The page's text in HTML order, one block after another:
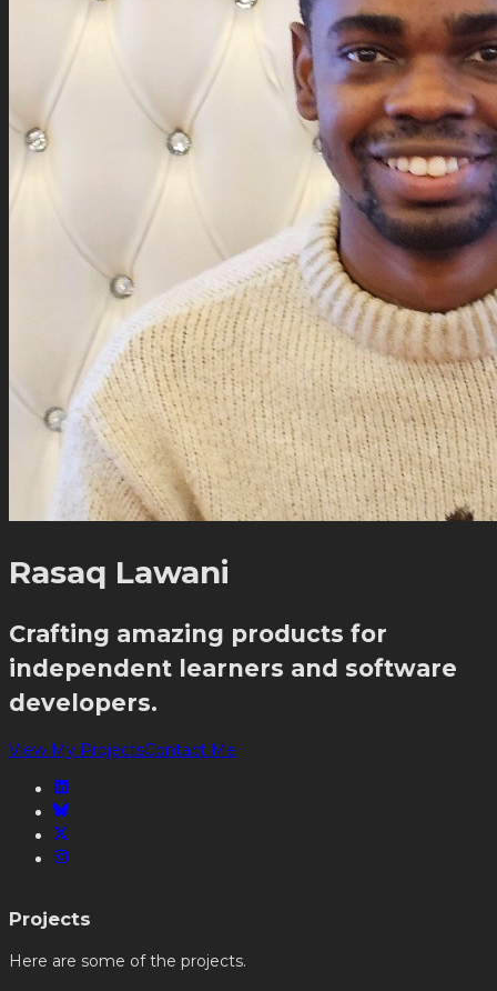
Rasaq Lawani
Crafting amazing products for
independent learners and software
developers.
View My ProjectsContact Me
Projects
Here are some of the projects.